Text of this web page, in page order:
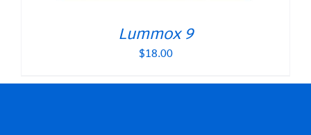
Lummox 9
$18.00